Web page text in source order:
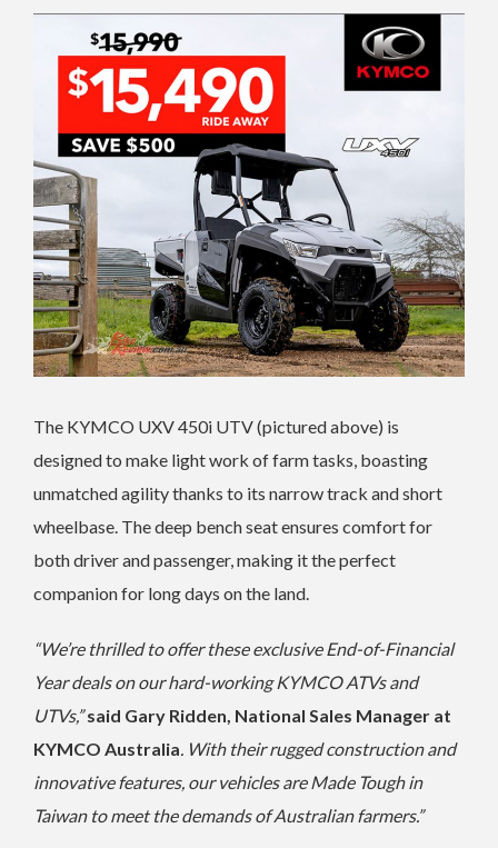
The KYMCO UXV 450i UTV (pictured above) is
designed to make light work of farm tasks, boasting
unmatched agility thanks to its narrow track and short
wheelbase. The deep bench seat ensures comfort for
both driver and passenger, making it the perfect
companion for long days on the land.
“We’re thrilled to offer these exclusive End-of-Financial
Year deals on our hard-working KYMCO ATVs and
UTVs,”said Gary Ridden, National Sales Manager at
KYMCO Australia . With their rugged construction and
innovative features, our vehicles are Made Tough in
Taiwan to meet the demands of Australian farmers.”